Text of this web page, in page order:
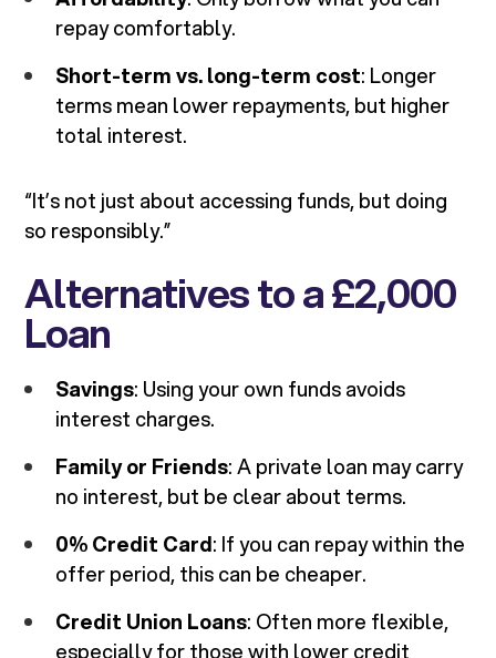
repay comfortably.
Short-term vs. long-term cost: Longer
terms mean lower repayments, but higher
total interest.
“It’s not just about accessing funds, but doing
so responsibly.”
Alternatives to a £2,000
Loan
Savings: Using your own funds avoids
interest charges.
Family or Friends: A private loan may carry
no interest, but be clear about terms.
0% Credit Card: If you can repay within the
offer period, this can be cheaper.
Credit Union Loans: Often more flexible,
especially for those with lower credit